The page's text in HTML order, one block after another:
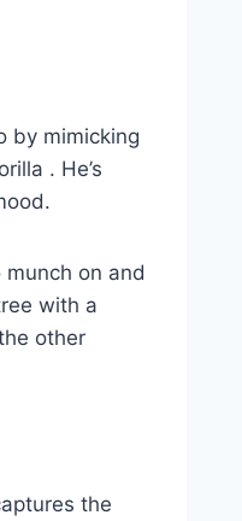
by mimicking
. He’s
on and
with a
other
the